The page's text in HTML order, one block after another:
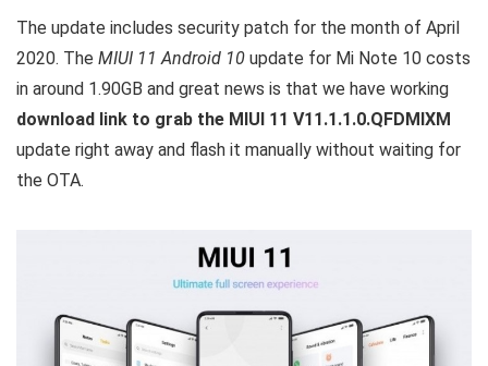
The update includes security patch for the month of April
2020. The MIUI 11 Android 10 update for Mi Note 10 costs
in around 1.90GB and great news is that we have working
download link to grab the MIUI 11 V11.1.1.0.QFDMIXM
update right away and flash it manually without waiting for
the OTA.